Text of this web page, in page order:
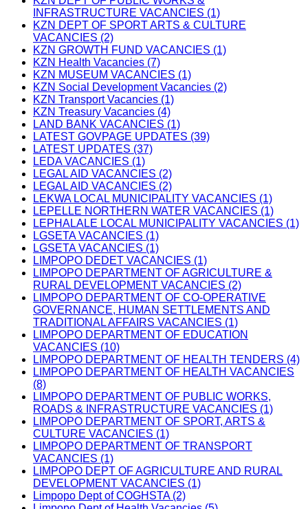
INFRASTRUCTURE VACANCIES (1)
KZN DEPT OF SPORT ARTS & CULTURE
VACANCIES (2)
KZN GROWTH FUND VACANCIES (1)
KZN Health Vacancies (7)
KZN MUSEUM VACANCIES (1)
KZN Social Development Vacancies (2)
KZN Transport Vacancies (1)
KZN Treasury Vacancies (4)
LAND BANK VACANCIES (1)
LATEST GOVPAGE UPDATES (39)
LATEST UPDATES (37)
LEDA VACANCIES (1)
LEGAL AID VACANCIES (2)
LEGAL AID VACANCIES (2)
LEKWA LOCAL MUNICIPALITY VACANCIES (1)
LEPELLE NORTHERN WATER VACANCIES (1)
LEPHALALE LOCAL MUNICIPALITY VACANCIES (1)
LGSETA VACANCIES (1)
LGSETA VACANCIES (1)
LIMPOPO DEDET VACANCIES (1)
LIMPOPO DEPARTMENT OF AGRICULTURE &
RURAL DEVELOPMENT VACANCIES (2)
LIMPOPO DEPARTMENT OF CO-OPERATIVE
GOVERNANCE, HUMAN SETTLEMENTS AND
TRADITIONAL AFFAIRS VACANCIES (1)
LIMPOPO DEPARTMENT OF EDUCATION
VACANCIES (10)
LIMPOPO DEPARTMENT OF HEALTH TENDERS (4)
LIMPOPO DEPARTMENT OF HEALTH VACANCIES
(8)
LIMPOPO DEPARTMENT OF PUBLIC WORKS,
ROADS & INFRASTRUCTURE VACANCIES (1)
LIMPOPO DEPARTMENT OF SPORT, ARTS &
CULTURE VACANCIES (1)
LIMPOPO DEPARTMENT OF TRANSPORT
VACANCIES (1)
LIMPOPO DEPT OF AGRICULTURE AND RURAL
DEVELOPMENT VACANCIES (1)
Limpopo Dept of COGHSTA (2)